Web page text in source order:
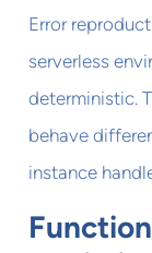
Error
serverless
deterministic.
behave
instance